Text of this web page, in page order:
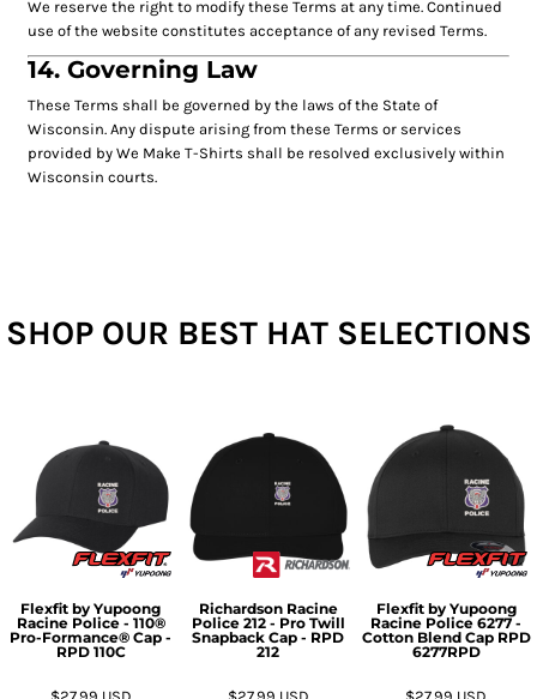
We reserve the right to modify these Terms at any time. Continued
use of the website constitutes acceptance of any revised Terms.
14. Governing Law
These Terms shall be governed by the laws of the State of
Wisconsin. Any dispute arising from these Terms or services
provided by We Make T-Shirts shall be resolved exclusively within
Wisconsin courts.
SHOP OUR BEST HAT SELECTIONS
Flexfit by Yupoong
Racine Police - 110®
Pro-Formance® Cap -
RPD 110C
Richardson Racine
Police 212 - Pro Twill
Snapback Cap - RPD
212
Flexfit by Yupoong
Racine Police 6277 -
Cotton Blend Cap RPD
6277RPD